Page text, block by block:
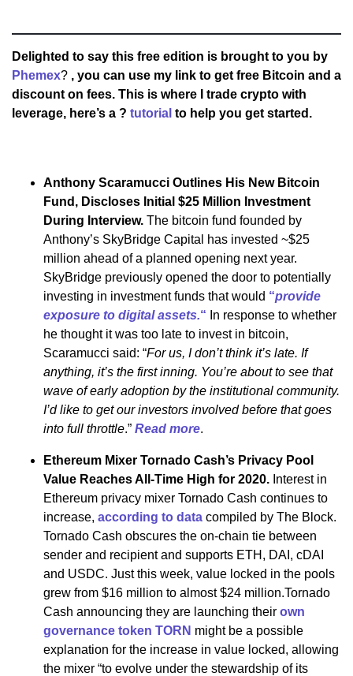
Delighted to say this free edition is brought to you by
Phemex? , you can use my link to get free Bitcoin and a
discount on fees. This is where I trade crypto with
leverage, here’s a ? tutorial to help you get started.
Anthony Scaramucci Outlines His New Bitcoin
Fund, Discloses Initial $25 Million Investment
During Interview. The bitcoin fund founded by
Anthony’s SkyBridge Capital has invested ~$25
million ahead of a planned opening next year.
SkyBridge previously opened the door to potentially
investing in investment funds that would “provide
exposure to digital assets.“ In response to whether
he thought it was too late to invest in bitcoin,
Scaramucci said: “For us, I don’t think it’s late. If
anything, it’s the first inning. You’re about to see that
wave of early adoption by the institutional community.
I’d like to get our investors involved before that goes
into full throttle.” Read more.
Ethereum Mixer Tornado Cash’s Privacy Pool
Value Reaches All-Time High for 2020. Interest in
Ethereum privacy mixer Tornado Cash continues to
increase, according to data compiled by The Block.
Tornado Cash obscures the on-chain tie between
sender and recipient and supports ETH, DAI, cDAI
and USDC. Just this week, value locked in the pools
grew from $16 million to almost $24 million.Tornado
Cash announcing they are launching their own
governance token TORN might be a possible
explanation for the increase in value locked, allowing
the mixer “to evolve under the stewardship of its